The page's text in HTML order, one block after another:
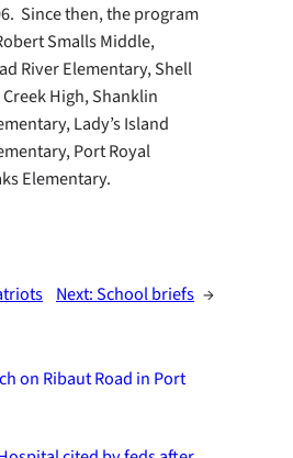
Since then, the program
Smalls Middle,
River Elementary, Shell
High, Shanklin
Lady’s Island
Port Royal
Elementary.
Next:School briefs →
on Ribaut Road in Port